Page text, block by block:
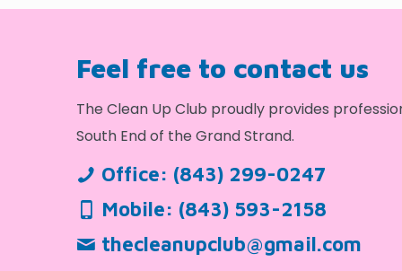
Feel free to contact us
The Clean Up Club proudly provides
South End of the Grand Strand.
Office: (843) 299-0247
Mobile: (843) 593-2158
thecleanupclub@gmail.com